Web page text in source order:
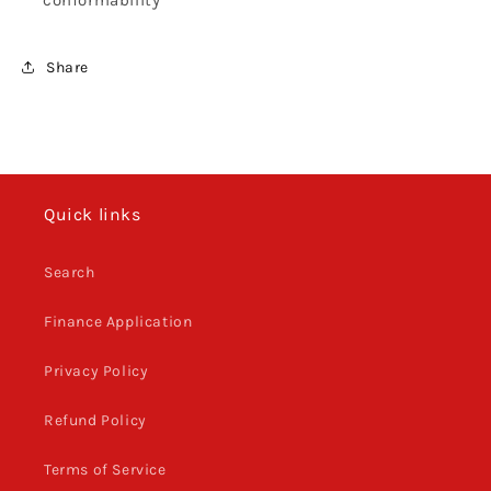
Share
Quick links
Search
Finance Application
Privacy Policy
Refund Policy
Terms of Service